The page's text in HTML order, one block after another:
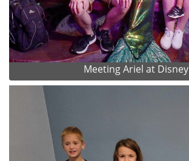
Meeting Ariel at Disney